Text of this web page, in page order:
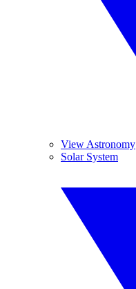
View Astronomy
Solar System